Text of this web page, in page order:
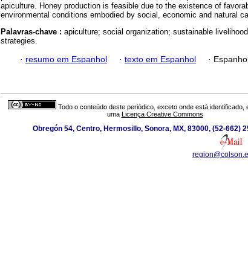
apiculture. Honey production is feasible due to the existence of
environmental conditions embodied by social, economic and natural
Palavras-chave : apiculture; social organization; sustainable
strategies.
· resumo em Espanhol · texto em Espanhol ·
Todo o conteúdo deste periódico, exceto onde está identificado,
uma Licença Creative Commons
Obregón 54, Centro, Hermosillo, Sonora, MX, 83000, (52-662)